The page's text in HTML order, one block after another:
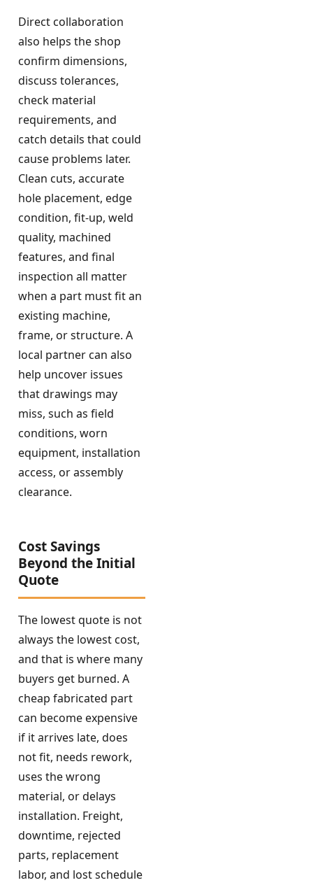
Direct collaboration
also helps the shop
confirm dimensions,
discuss tolerances,
check material
requirements, and
catch details that could
cause problems later.
Clean cuts, accurate
hole placement, edge
condition, fit-up, weld
quality, machined
features, and final
inspection all matter
when a part must fit an
existing machine,
frame, or structure. A
local partner can also
help uncover issues
that drawings may
miss, such as field
conditions, worn
equipment, installation
access, or assembly
clearance.
Cost Savings
Beyond the Initial
Quote
The lowest quote is not
always the lowest cost,
and that is where many
buyers get burned. A
cheap fabricated part
can become expensive
if it arrives late, does
not fit, needs rework,
uses the wrong
material, or delays
installation. Freight,
downtime, rejected
parts, replacement
labor, and lost schedule